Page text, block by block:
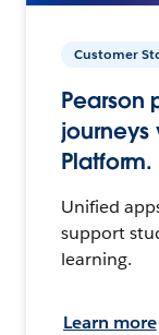
Customer
Pearson
journeys
Platform.
Unified
support
learning.
Learn more